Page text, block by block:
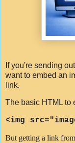
If you're sending
want to embed an
link.
The basic HTML to
<img src=
But getting a link